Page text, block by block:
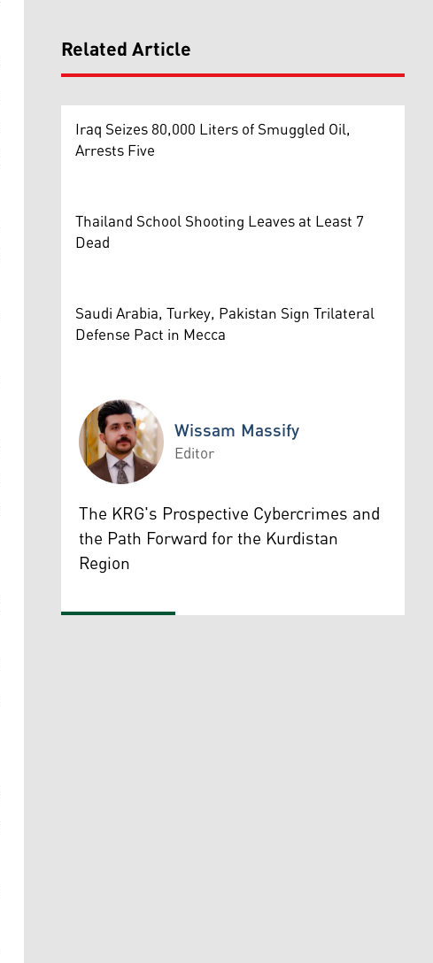
Related Article
Iraq Seizes 80,000 Liters of Smuggled Oil,
Arrests Five
Thailand School Shooting Leaves at Least 7
Dead
Saudi Arabia, Turkey, Pakistan Sign Trilateral
Defense Pact in Mecca
Wissam Massify
Wissam Massify
Editor
The KRG's Prospective Cybercrimes and
the Path Forward for the Kurdistan
Region